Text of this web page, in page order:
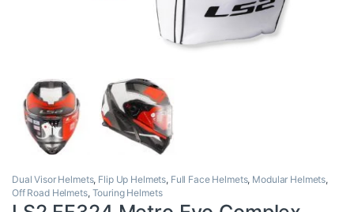
Dual Visor Helmets, Flip Up Helmets, Full Face Helmets, Modular Helmets,
Off Road Helmets, Touring Helmets